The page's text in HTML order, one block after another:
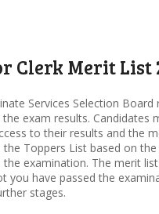
Clerk Merit List
Services Selection Board
exam results. Candidates
to their results and the
the Toppers List based on
examination. The merit
you have passed the
stages.